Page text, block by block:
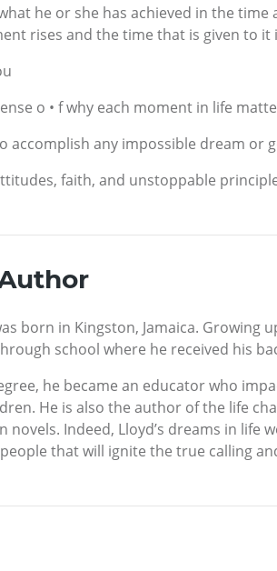
he or she has achieved in the
rises and the time that is given to it
o • f why each moment in life
accomplish any impossible dream or
faith, and unstoppable
born in Kingston, Jamaica.
school where he received his
he became an educator who
He is also the author of the life
Indeed, Lloyd’s dreams in life
that will ignite the true calling